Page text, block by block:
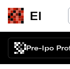
EI
Pre-Ipo